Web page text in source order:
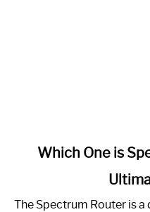
One
Which One is
The Spectrum Router is